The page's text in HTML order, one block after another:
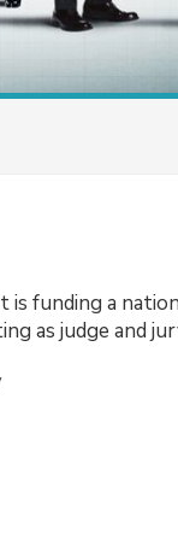
is funding a
as judge and